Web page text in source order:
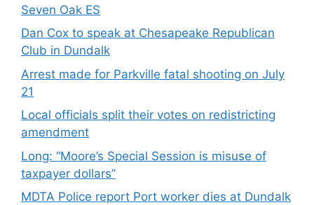
Seven Oak ES
Dan Cox to speak at Chesapeake Republican
Club in Dundalk
Arrest made for Parkville fatal shooting on July
21
Local officials split their votes on redistricting
amendment
Long: “Moore’s Special Session is misuse of
taxpayer dollars”
MDTA Police report Port worker dies at Dundalk